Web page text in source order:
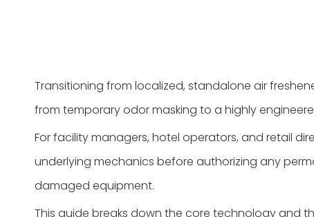
Transitioning from localized, standalone air
from temporary odor masking to a highly
For facility managers, hotel operators, and retail
underlying mechanics before authorizing any
damaged equipment.
This guide breaks down the core technology and